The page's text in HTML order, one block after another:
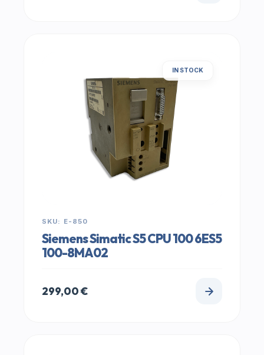
IN STOCK
SKU: E-850
Siemens Simatic S5 CPU 100 6ES5
100-8MA02
299,00€